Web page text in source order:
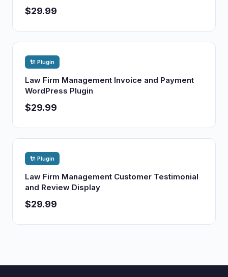
$29.99
🔌 Plugin
Law Firm Management Invoice and Payment
WordPress Plugin
$29.99
🔌 Plugin
Law Firm Management Customer Testimonial
and Review Display
$29.99